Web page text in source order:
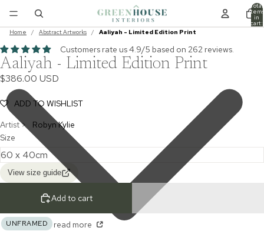
Total
items
in
cart:
0
Home / Abstract Artworks / Aaliyah - Limited Edition Print
Customers rate us 4.9/5 based on 262 reviews.
Aaliyah - Limited Edition Print
$386.00 USD
ADD TO WISHLIST
Artist >
Robyn Kylie
Size
View size guide
Add to cart
UNFRAMED read more